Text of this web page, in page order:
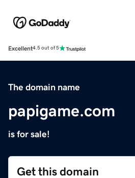
Excellent4.5 out of 5
The domain name
papigame.com
is for sale!
Get this domain